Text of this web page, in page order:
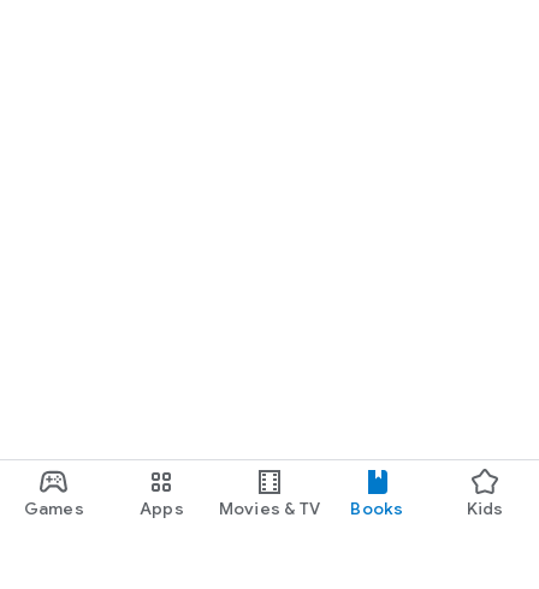
Games Apps Movies & TV Books Kids